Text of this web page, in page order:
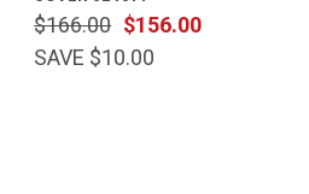
$156.00
$166.00
SAVE $10.00